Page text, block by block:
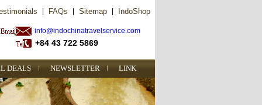
FAQs Sitemap IndoShop
info@indochinatravelservice.com
+84 43 722 5869
DEALS NEWSLETTER LINK